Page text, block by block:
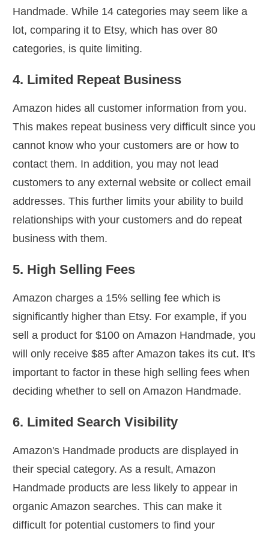
Handmade. While 14 categories may seem like a
lot, comparing it to Etsy, which has over 80
categories, is quite limiting.
4. Limited Repeat Business
Amazon hides all customer information from you.
This makes repeat business very difficult since you
cannot know who your customers are or how to
contact them. In addition, you may not lead
customers to any external website or collect email
addresses. This further limits your ability to build
relationships with your customers and do repeat
business with them.
5. High Selling Fees
Amazon charges a 15% selling fee which is
significantly higher than Etsy. For example, if you
sell a product for $100 on Amazon Handmade, you
will only receive $85 after Amazon takes its cut. It's
important to factor in these high selling fees when
deciding whether to sell on Amazon Handmade.
6. Limited Search Visibility
Amazon's Handmade products are displayed in
their special category. As a result, Amazon
Handmade products are less likely to appear in
organic Amazon searches. This can make it
difficult for potential customers to find your